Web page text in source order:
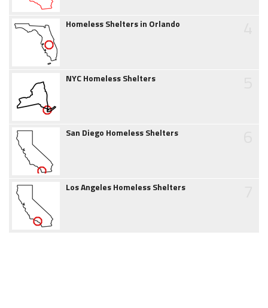
Homeless Shelters in Orlando
NYC Homeless Shelters
San Diego Homeless Shelters
Los Angeles Homeless Shelters